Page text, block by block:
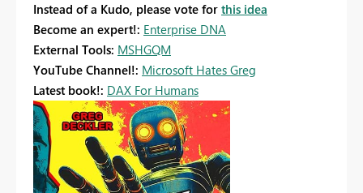
Instead of a Kudo, please vote for this idea
Become an expert!: Enterprise DNA
External Tools: MSHGQM
YouTube Channel!: Microsoft Hates Greg
Latest book!: DAX For Humans